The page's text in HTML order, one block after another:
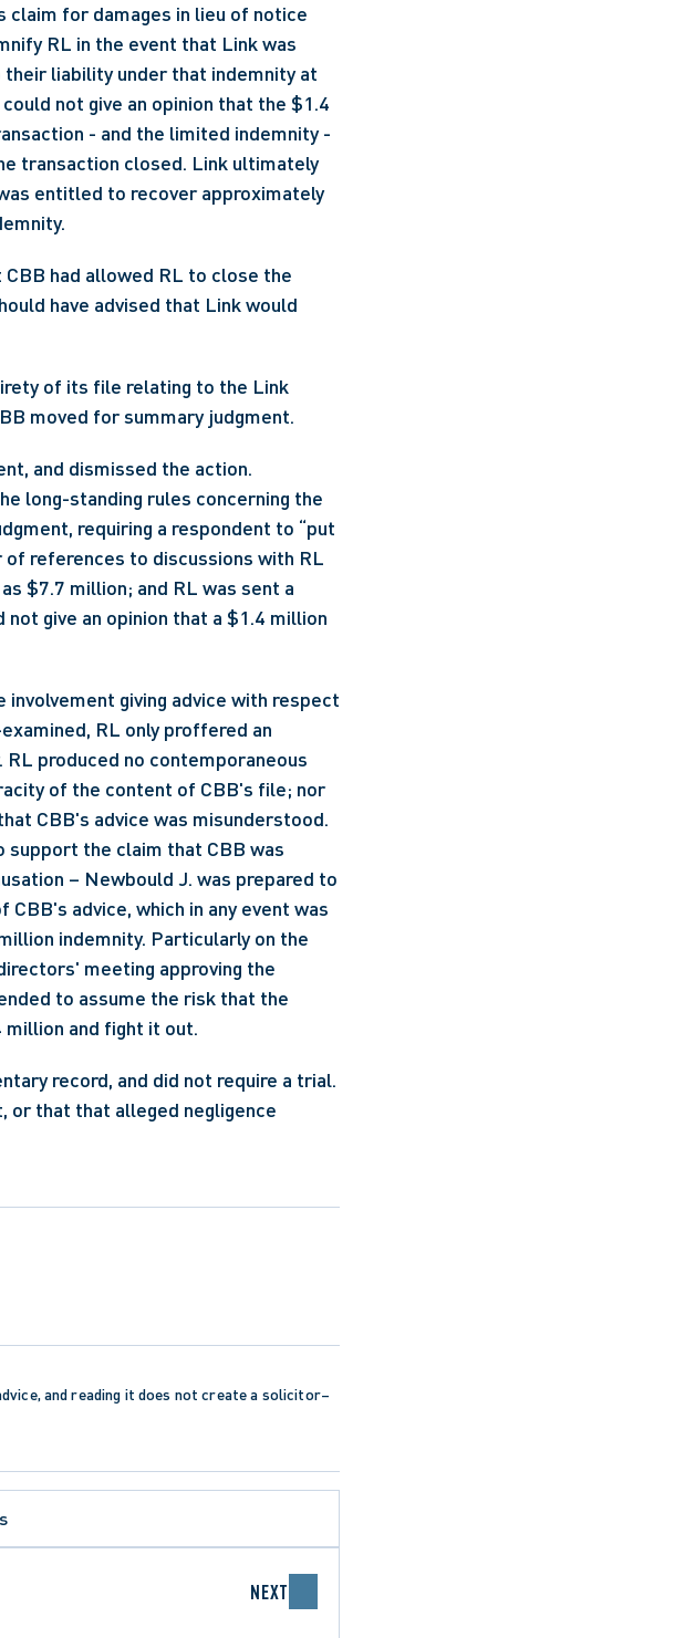
for damages in lieu of notice
RL in the event that Link was
liability under that indemnity at
not give an opinion that the $1.4
- and the limited indemnity -
transaction closed. Link ultimately
entitled to recover approximately
had allowed RL to close the
have advised that Link would
of its file relating to the Link
moved for summary judgment.
and dismissed the action.
long-standing rules concerning the
requiring a respondent to “put
references to discussions with RL
$7.7 million; and RL was sent a
give an opinion that a $1.4 million
giving advice with respect
RL only proffered an
produced no contemporaneous
of the content of CBB's file; nor
CBB's advice was misunderstood.
the claim that CBB was
– Newbould J. was prepared to
advice, which in any event was
indemnity. Particularly on the
meeting approving the
to assume the risk that the
and fight it out.
record, and did not require a trial.
or that that alleged negligence
and reading it does not create a solicitor–
NEXT